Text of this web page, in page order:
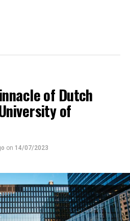
of Dutch
of
on 14/07/2023